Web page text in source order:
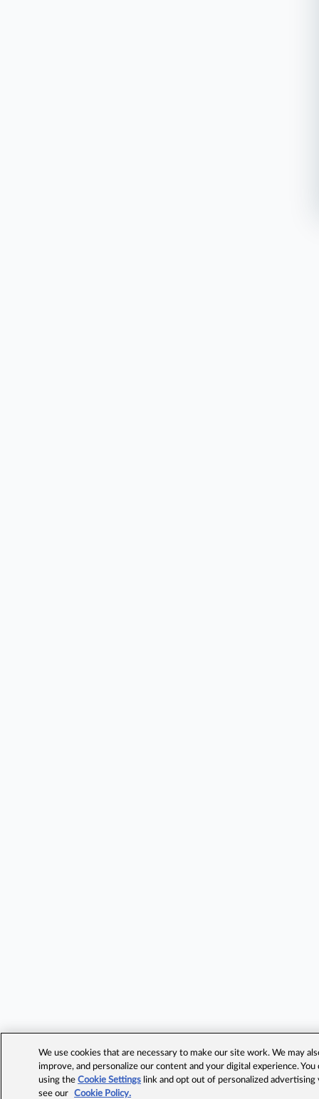
We use cookies that are necessary to make our site work. We may
improve, and personalize our content and your digital experience.
using theCookie Settings link and opt out of personalized advertising
see our
Cookie Policy.